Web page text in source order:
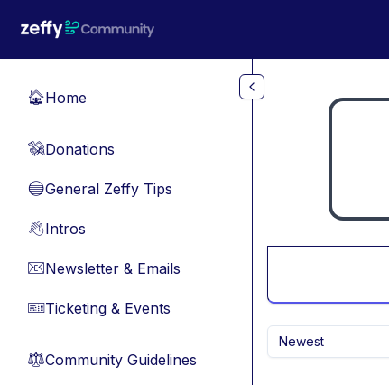
🏠Home
💸Donations
🔵General Zeffy Tips
👋Intros
📧Newsletter & Emails
🎫Ticketing & Events
⚖︎Community Guidelines
Newest